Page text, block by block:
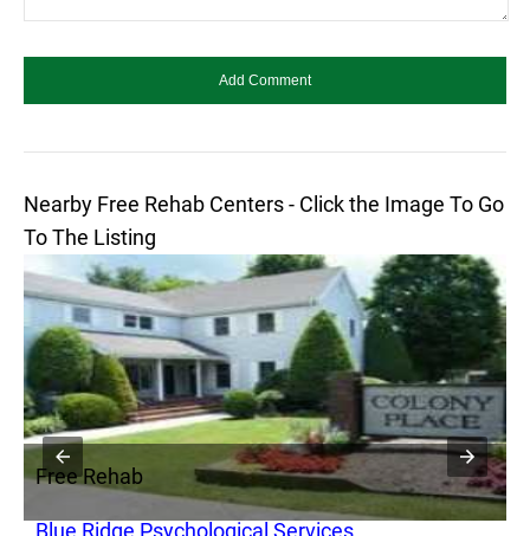
Nearby Free Rehab Centers - Click the Image To Go
To The Listing
Free Rehab
Blue Ridge Psychological Services